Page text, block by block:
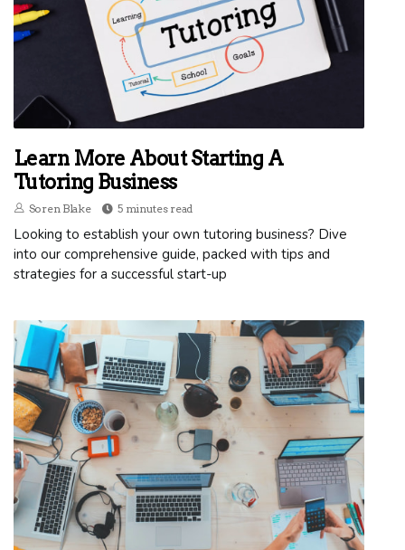
Learn More About Starting A
Tutoring Business
Soren Blake 5 minutes read
Looking to establish your own tutoring business? Dive
into our comprehensive guide, packed with tips and
strategies for a successful start-up